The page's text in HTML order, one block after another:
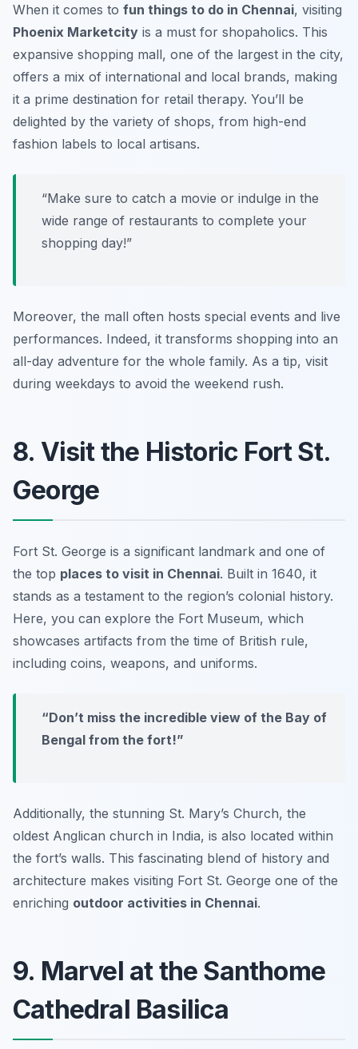
When it comes to fun things to do in Chennai, visiting
Phoenix Marketcity is a must for shopaholics. This
expansive shopping mall, one of the largest in the city,
offers a mix of international and local brands, making
it a prime destination for retail therapy. You’ll be
delighted by the variety of shops, from high-end
fashion labels to local artisans.
“Make sure to catch a movie or indulge in the
wide range of restaurants to complete your
shopping day!”
Moreover, the mall often hosts special events and live
performances. Indeed, it transforms shopping into an
all-day adventure for the whole family. As a tip, visit
during weekdays to avoid the weekend rush.
8. Visit the Historic Fort St.
George
Fort St. George is a significant landmark and one of
the top places to visit in Chennai. Built in 1640, it
stands as a testament to the region’s colonial history.
Here, you can explore the Fort Museum, which
showcases artifacts from the time of British rule,
including coins, weapons, and uniforms.
“Don’t miss the incredible view of the Bay of
Bengal from the fort!”
Additionally, the stunning St. Mary’s Church, the
oldest Anglican church in India, is also located within
the fort’s walls. This fascinating blend of history and
architecture makes visiting Fort St. George one of the
enriching outdoor activities in Chennai.
9. Marvel at the Santhome
Cathedral Basilica